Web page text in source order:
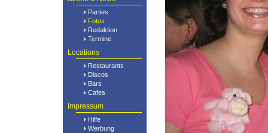
Parties
Fotos
Redaktion
Termine
Locations
Restaurants
Discos
Bars
Cafes
Impressum
Hilfe
Werbung